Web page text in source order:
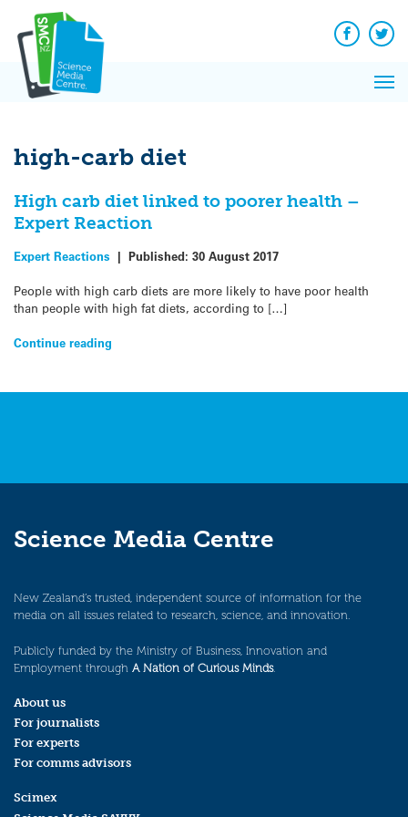
content
Facebook
high-carb diet
High carb diet linked to poorer health –
Expert Reaction
Expert Reactions | Published: 30 August 2017
People with high carb diets are more likely to have poor health
than people with high fat diets, according to […]
Continue reading
Science Media Centre
New Zealand’s trusted, independent source of information for the
media on all issues related to research, science, and innovation.
Publicly funded by the Ministry of Business, Innovation and
Employment through A Nation of Curious Minds.
About us
For journalists
For experts
For comms advisors
Scimex
News